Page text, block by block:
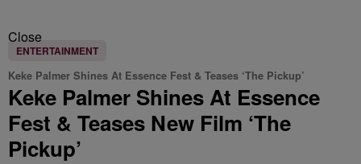
Close
ENTERTAINMENT
Keke Palmer Shines At Essence Fest & Teases ‘The Pickup’
Keke Palmer Shines At Essence
Fest & Teases New Film ‘The
Pickup’